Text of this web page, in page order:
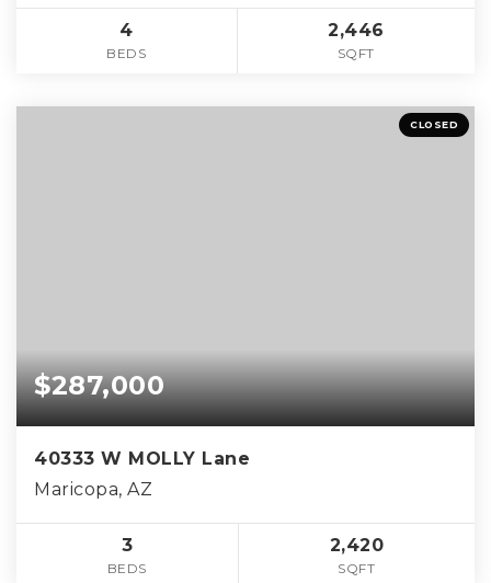
4
BEDS
2,446
SQFT
CLOSED
$287,000
40333 W MOLLY Lane
Maricopa, AZ
3
BEDS
2,420
SQFT